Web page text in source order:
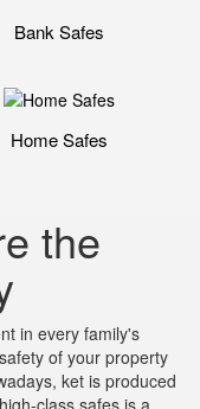
Bank Safes
Home Safes
the
in every family's
of your property
ket is produced
class safes is a